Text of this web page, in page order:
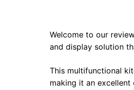
Welcome to our
and display solution
This multifunctional
making it an